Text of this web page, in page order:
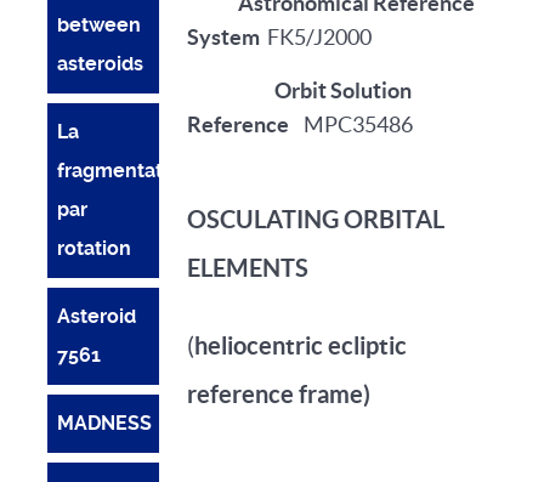
between
asteroids
La
fragmentation
par
rotation
Asteroid
7561
MADNESS
SystemFK5/J2000
Orbit Solution
Reference
MPC35486
OSCULATING ORBITAL
ELEMENTS
(heliocentric ecliptic
reference frame)